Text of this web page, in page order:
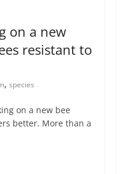
on a new
resistant to
, species
on a new bee
better. More than a